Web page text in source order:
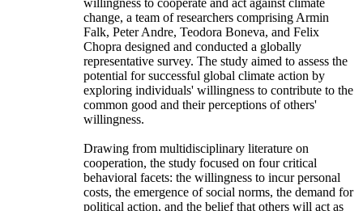
willingness to cooperate and act against climate
change, a team of researchers comprising Armin
Falk, Peter Andre, Teodora Boneva, and Felix
Chopra designed and conducted a globally
representative survey. The study aimed to assess the
potential for successful global climate action by
exploring individuals' willingness to contribute to the
common good and their perceptions of others'
willingness.
Drawing from multidisciplinary literature on
cooperation, the study focused on four critical
behavioral facets: the willingness to incur personal
costs, the emergence of social norms, the demand for
political action, and the belief that others will act as